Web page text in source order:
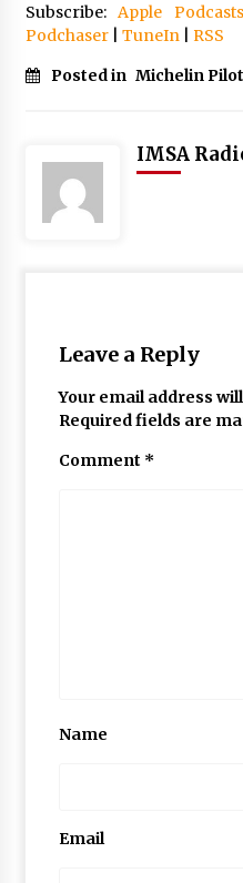
Subscribe:Apple Podcasts
Podchaser| TuneIn| RSS
Posted in Michelin
IMSA
Leave a Reply
Your email address
Required fields are
Comment *
Name
Email